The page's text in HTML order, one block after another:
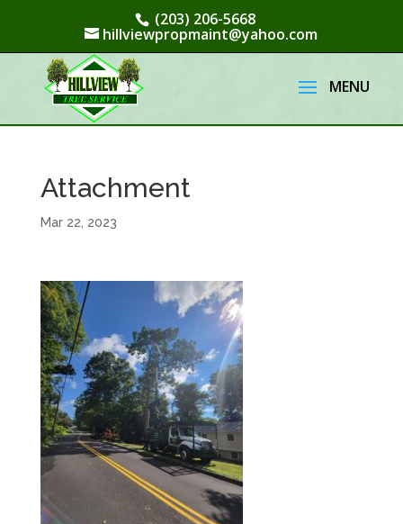
(203) 206-5668
hillviewpropmaint@yahoo.com
Attachment
Mar 22, 2023